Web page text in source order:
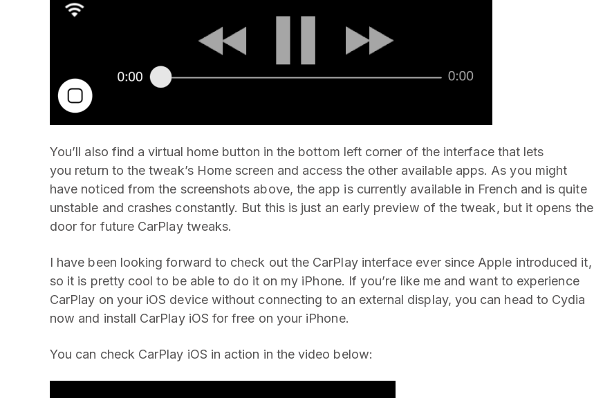
You’ll also find a virtual home button in the bottom left corner of the interface that lets
you return to the tweak’s Home screen and access the other available apps. As you might
have noticed from the screenshots above, the app is currently available in French and is quite
unstable and crashes constantly. But this is just an early preview of the tweak, but it opens the
door for future CarPlay tweaks.
I have been looking forward to check out the CarPlay interface ever since Apple introduced it,
so it is pretty cool to be able to do it on my iPhone. If you’re like me and want to experience
CarPlay on your iOS device without connecting to an external display, you can head to Cydia
now and install CarPlay iOS for free on your iPhone.
You can check CarPlay iOS in action in the video below: